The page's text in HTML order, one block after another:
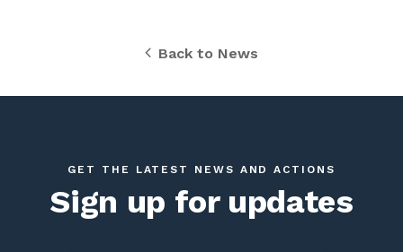
Back to News
GET THE LATEST NEWS AND ACTIONS
Sign up for updates